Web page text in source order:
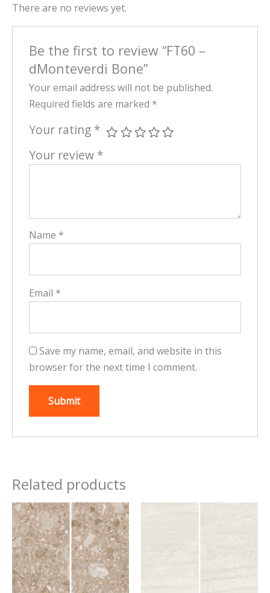
There are no reviews yet.
Be the first to review “FT60 –
dMonteverdi Bone”
Your email address will not be published.
Required fields are marked *
Your rating *
Your review *
Name *
Email *
Save my name, email, and website in this
browser for the next time I comment.
Related products
This
product
has
multiple
variants.